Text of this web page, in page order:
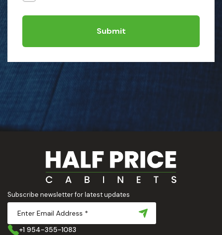
Submit
Subscribe newsletter for latest updates
+1 954-355-1083